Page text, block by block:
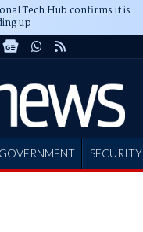
Tech Hub confirms it is
up
GOVERNMENT SECURITY